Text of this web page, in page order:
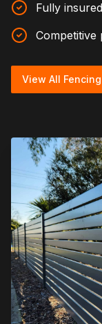
Fully
Competitive
View All